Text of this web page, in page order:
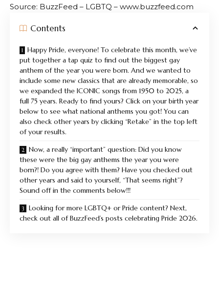
Source: BuzzFeed – LGBTQ – www.buzzfeed.com
Contents
Happy Pride, everyone! To celebrate this month, we’ve
put together a tap quiz to find out the biggest gay
anthem of the year you were born. And we wanted to
include some new classics that are already memorable, so
we expanded the ICONIC songs from 1950 to 2025, a
full 75 years. Ready to find yours? Click on your birth year
below to see what national anthems you got! You can
also check other years by clicking “Retake” in the top left
of your results.
Now, a really “important” question: Did you know
these were the big gay anthems the year you were
born?! Do you agree with them? Have you checked out
other years and said to yourself, “That seems right”?
Sound off in the comments below!!!
Looking for more LGBTQ+ or Pride content? Next,
check out all of BuzzFeed’s posts celebrating Pride 2026.